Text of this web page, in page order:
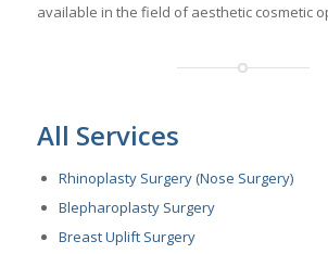
available in the field of aesthetic cosmetic
All Services
Rhinoplasty Surgery (Nose Surgery)
Blepharoplasty Surgery
Breast Uplift Surgery